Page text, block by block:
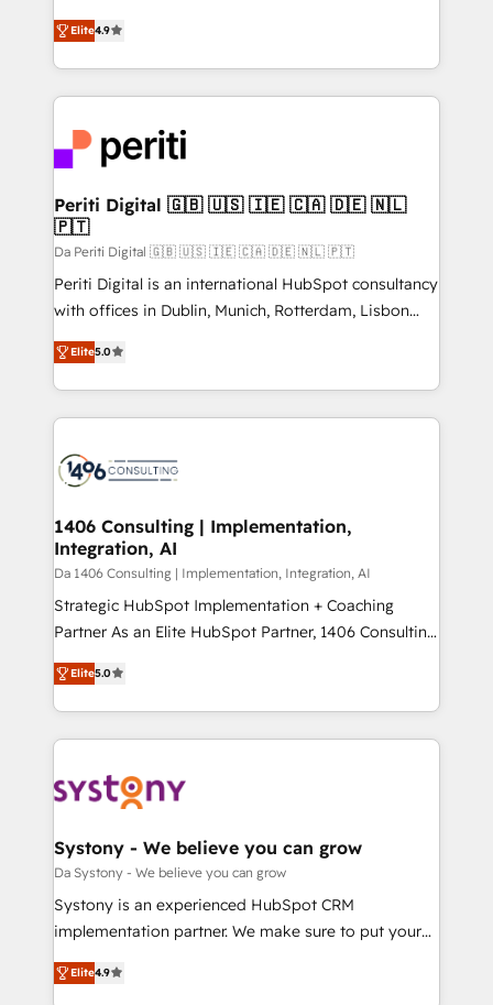
2️⃣ AIエージェント組織構築 営業・マーケティング業務
の一部をAIが自律実行する組織への移行を設計・実装。
DX × AI推進のPMO伴走支援 複数部門をまたぐDX×AI変
革を、構想から実装・定着までPMOとして主導。「設
定の代行ではなく、設計の責任」を引き受け、部門横断
の統合・浸透・変革管理を実行します。 ▸ CMS戦略設
計・構築：リード獲得・CVR・SEOを前提にした情報設
提供。 ▸ 既存CRM・MAからの移行支援：Salesforce・
Marketo・Pardot等からの移行、カスタム設計、履歴
データ移行と活用設計まで。 ▸ AEO対応：ChatGPT・
か？ ✓ HubSpot Eliteパートナー認定 ✓ HubSpotアワ
ード受賞・HUGリーダー ✓ ISO27001:2022 /
ISO9001:2015 取得 ✓ 400社以上の導入実績 ✓
状整理の壁打ちなど、構想段階からお気軽にお問い合わ
せください。
thinkers. We blend strategy, design, and
development—always fueled by curiosity—to turn
ideas, opportunities, and challenges into meaningful
experiences. To us, technology is more than just
and—most importantly—simple. That’s why we lean
into bold ideas and shape them into thoughtful
products and strategies that actually make a
difference.
Elite4.9
Periti Digital 🇬🇧 🇺🇸 🇮🇪 🇨🇦 🇩🇪 🇳🇱
🇵🇹
Da Periti Digital 🇬🇧 🇺🇸 🇮🇪 🇨🇦 🇩🇪 🇳🇱 🇵🇹
Periti Digital is an international HubSpot consultancy
with offices in Dublin, Munich, Rotterdam, Lisbon
and New York. 🔎 We are focused on enhancing
revenue-generation strategies for clients through
complete integration of core business processes
and systems (such as ERP and e-commerce
results. 🎯 We present a solution-centric approach
of HubSpot's most important customers to generate
value from the platform in the long term. 🤖 We have
worked 400+ HubSpot customers across industries
but specialise in the more complex projects where
data migration, AI, and systems integrations
Elite5.0
1406 Consulting | Implementation,
Integration, AI
Da 1406 Consulting | Implementation, Integration, AI
Strategic HubSpot Implementation + Coaching
Partner As an Elite HubSpot Partner, 1406 Consulting
helps mid-market revenue teams transform how
they sell, market, and serve. We don't just build your
HubSpot—we teach your team to own it, then stay
to help you keep winning. What We Do ⚙️ CRM
Data & Content 📈 Sales & Marketing Alignment +
Agent Creation 🔄 Custom Integrations & Data
Migration Why 1406 We become part of your team.
Your team learns while we build. We fix what others
broke. Built for mid-market reality—practical
constraints. By the Numbers 🏆 Top 1% of all
Elite5.0
Systony - We believe you can grow
Da Systony - We believe you can grow
Systony is an experienced HubSpot CRM
implementation partner. We make sure to put your
organization's needs and goals first and think along
with your organization. We are only satisfied once
Elite4.9